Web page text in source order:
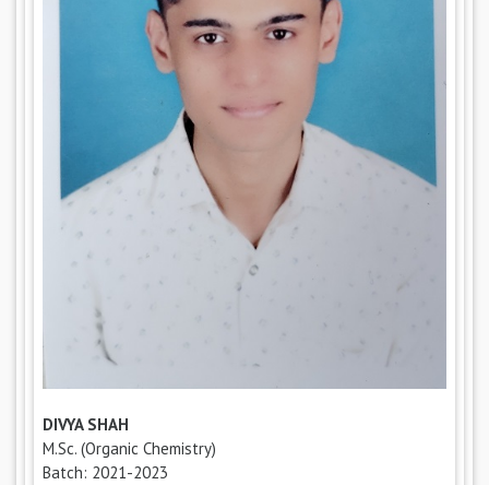
DIVYA SHAH
M.Sc. (Organic Chemistry)
Batch: 2021-2023